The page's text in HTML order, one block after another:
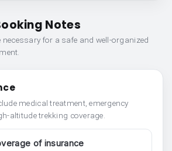
Notes
necessary for a safe and well-organized
medical treatment, emergency
altitude trekking coverage.
of insurance